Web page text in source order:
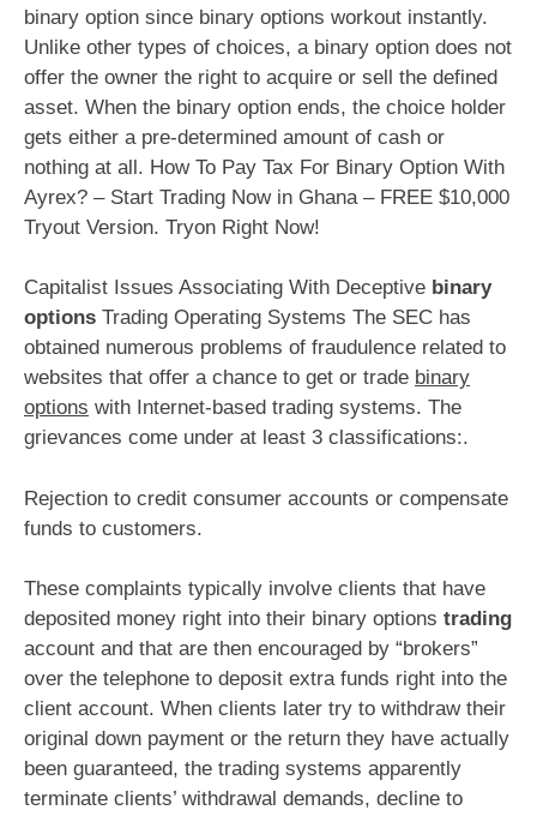
binary option since binary options workout instantly.
Unlike other types of choices, a binary option does not
offer the owner the right to acquire or sell the defined
asset. When the binary option ends, the choice holder
gets either a pre-determined amount of cash or
nothing at all. How To Pay Tax For Binary Option With
Ayrex? – Start Trading Now in Ghana – FREE $10,000
Tryout Version. Tryon Right Now!
Capitalist Issues Associating With Deceptive binary
options Trading Operating Systems The SEC has
obtained numerous problems of fraudulence related to
websites that offer a chance to get or trade binary
options with Internet-based trading systems. The
grievances come under at least 3 classifications:.
Rejection to credit consumer accounts or compensate
funds to customers.
These complaints typically involve clients that have
deposited money right into their binary options trading
account and that are then encouraged by “brokers”
over the telephone to deposit extra funds right into the
client account. When clients later try to withdraw their
original down payment or the return they have actually
been guaranteed, the trading systems apparently
terminate clients’ withdrawal demands, decline to